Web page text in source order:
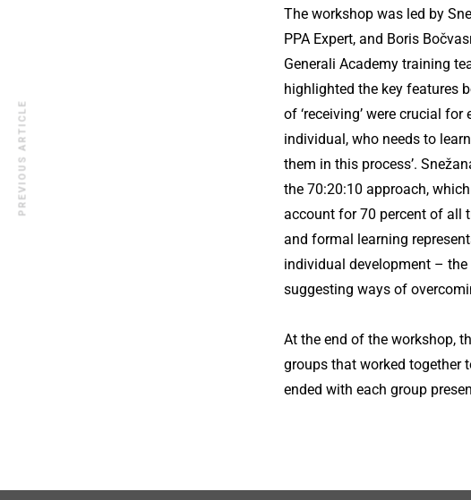
The workshop was led by
PPA Expert, and Boris
Generali Academy training
highlighted the key features
of ‘receiving’ were crucial
individual, who needs to
them in this process’.
the 70:20:10 approach,
account for 70 percent of all
and formal learning
individual development –
suggesting ways of
At the end of the workshop,
groups that worked together
ended with each group
PREVIOUS ARTICLE